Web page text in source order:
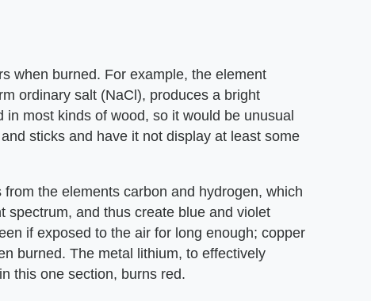
when burned. For example, the element
ordinary salt (NaCl), produces a bright
most kinds of wood, so it would be unusual
sticks and have it not display at least some
the elements carbon and hydrogen, which
spectrum, and thus create blue and violet
if exposed to the air for long enough; copper
burned. The metal lithium, to effectively
this one section, burns red.